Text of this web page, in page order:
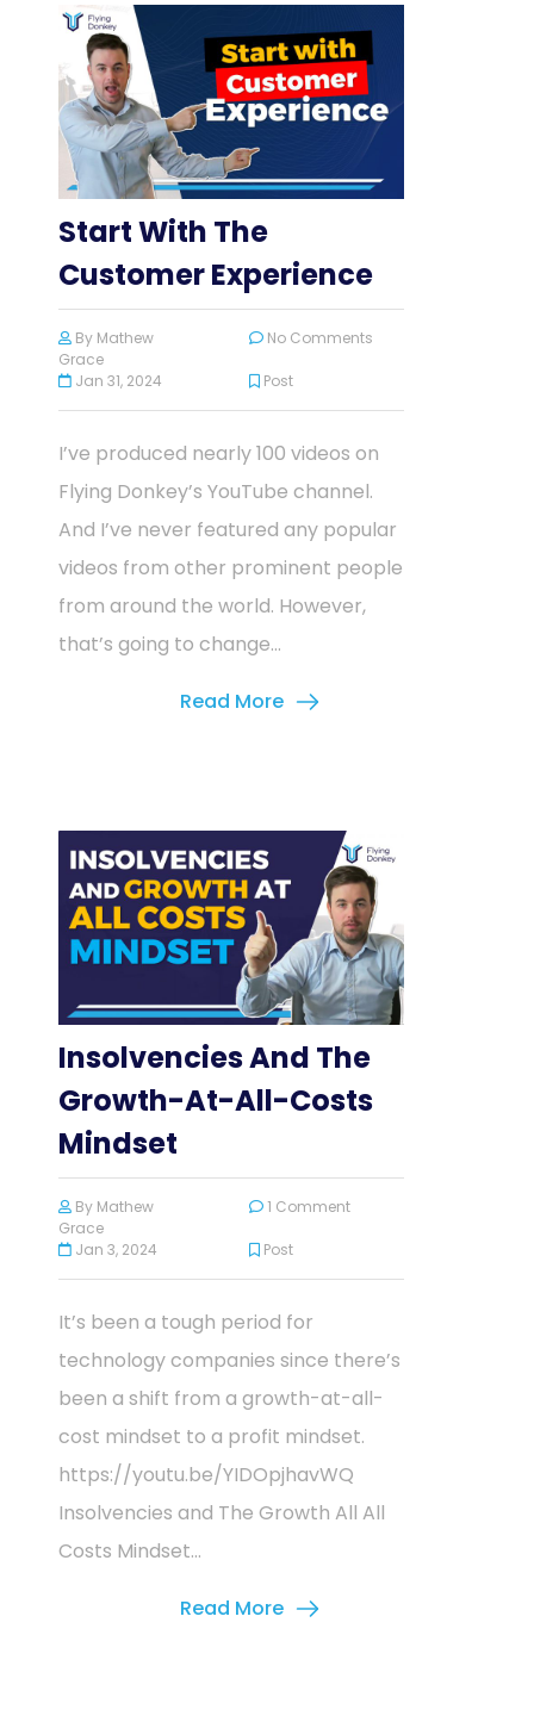
Start With The
Customer Experience
By Mathew
Grace
No Comments
Jan 31, 2024 Post
I’ve produced nearly 100 videos on
Flying Donkey’s YouTube channel.
And I’ve never featured any popular
videos from other prominent people
from around the world. However,
that’s going to change...
Read More
Insolvencies And The
Growth-At-All-Costs
Mindset
By Mathew
Grace
1 Comment
Jan 3, 2024 Post
It’s been a tough period for
technology companies since there’s
been a shift from a growth-at-all-
cost mindset to a profit mindset.
https://youtu.be/YIDOpjhavWQ
Insolvencies and The Growth All All
Costs Mindset...
Read More